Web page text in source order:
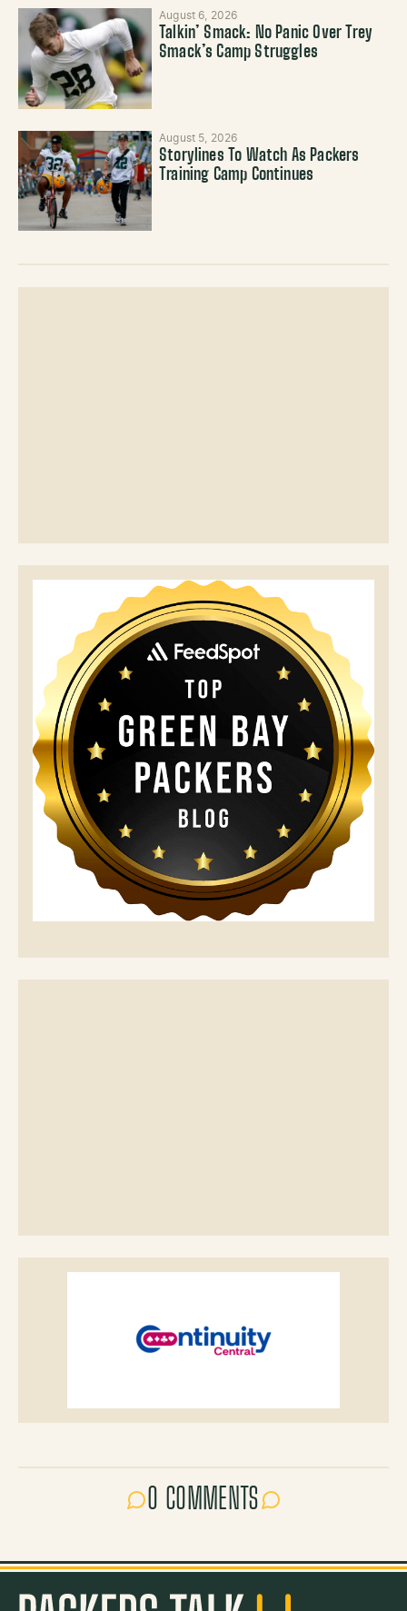
August 6, 2026
Talkin’ Smack: No Panic Over Trey
Smack’s Camp Struggles
August 5, 2026
Storylines To Watch As Packers
Training Camp Continues
0 COMMENTS